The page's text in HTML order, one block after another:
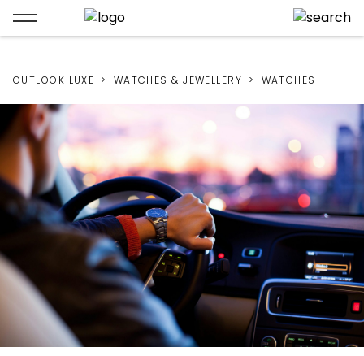
OUTLOOK LUXE WATCHES & JEWELLERY WATCHES